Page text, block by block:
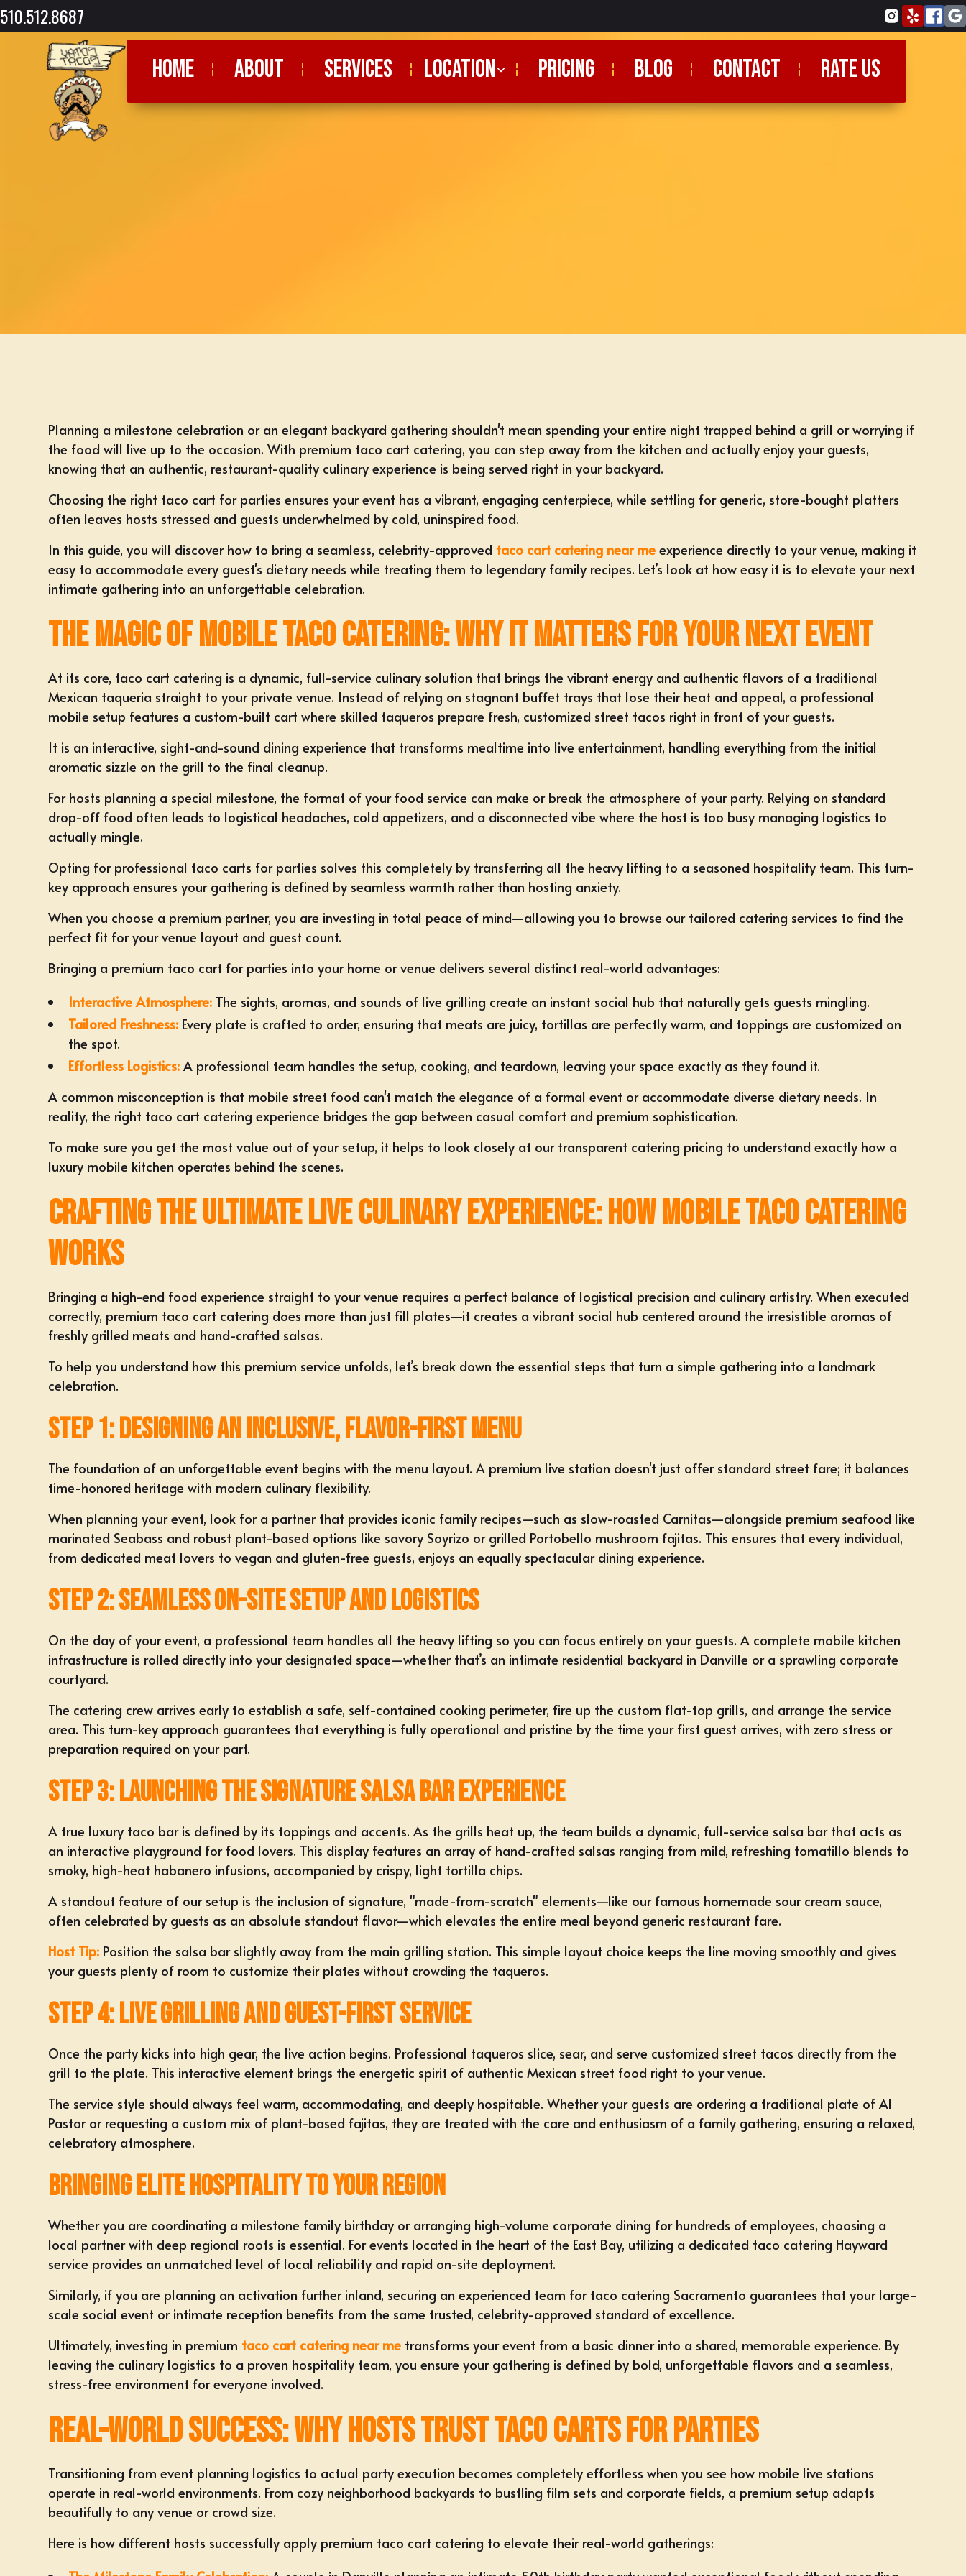
510.512.8687
HOME ABOUT SERVICES Location PRICING blog CONTACT RATE US
Planning a milestone celebration or an elegant backyard gathering shouldn't mean spending your entire night trapped behind a grill or worrying if
the food will live up to the occasion. With premium taco cart catering, you can step away from the kitchen and actually enjoy your guests,
knowing that an authentic, restaurant-quality culinary experience is being served right in your backyard.
Choosing the right taco cart for parties ensures your event has a vibrant, engaging centerpiece, while settling for generic, store-bought platters
often leaves hosts stressed and guests underwhelmed by cold, uninspired food.
In this guide, you will discover how to bring a seamless, celebrity-approved taco cart catering near me experience directly to your venue, making it
easy to accommodate every guest's dietary needs while treating them to legendary family recipes. Let’s look at how easy it is to elevate your next
intimate gathering into an unforgettable celebration.
The Magic of Mobile Taco Catering: Why It Matters for Your Next Event
At its core, taco cart catering is a dynamic, full-service culinary solution that brings the vibrant energy and authentic flavors of a traditional
Mexican taqueria straight to your private venue. Instead of relying on stagnant buffet trays that lose their heat and appeal, a professional
mobile setup features a custom-built cart where skilled taqueros prepare fresh, customized street tacos right in front of your guests.
It is an interactive, sight-and-sound dining experience that transforms mealtime into live entertainment, handling everything from the initial
aromatic sizzle on the grill to the final cleanup.
For hosts planning a special milestone, the format of your food service can make or break the atmosphere of your party. Relying on standard
drop-off food often leads to logistical headaches, cold appetizers, and a disconnected vibe where the host is too busy managing logistics to
actually mingle.
Opting for professional taco carts for parties solves this completely by transferring all the heavy lifting to a seasoned hospitality team. This turn-
key approach ensures your gathering is defined by seamless warmth rather than hosting anxiety.
When you choose a premium partner, you are investing in total peace of mind—allowing you to browse our tailored catering services to find the
perfect fit for your venue layout and guest count.
Bringing a premium taco cart for parties into your home or venue delivers several distinct real-world advantages:
Interactive Atmosphere: The sights, aromas, and sounds of live grilling create an instant social hub that naturally gets guests mingling.
Tailored Freshness: Every plate is crafted to order, ensuring that meats are juicy, tortillas are perfectly warm, and toppings are customized on
the spot.
Effortless Logistics: A professional team handles the setup, cooking, and teardown, leaving your space exactly as they found it.
A common misconception is that mobile street food can't match the elegance of a formal event or accommodate diverse dietary needs. In
reality, the right taco cart catering experience bridges the gap between casual comfort and premium sophistication.
To make sure you get the most value out of your setup, it helps to look closely at our transparent catering pricing to understand exactly how a
luxury mobile kitchen operates behind the scenes.
Crafting the Ultimate Live Culinary Experience: How Mobile Taco Catering
Works
Bringing a high-end food experience straight to your venue requires a perfect balance of logistical precision and culinary artistry. When executed
correctly, premium taco cart catering does more than just fill plates—it creates a vibrant social hub centered around the irresistible aromas of
freshly grilled meats and hand-crafted salsas.
To help you understand how this premium service unfolds, let’s break down the essential steps that turn a simple gathering into a landmark
celebration.
Step 1: Designing an Inclusive, Flavor-First Menu
The foundation of an unforgettable event begins with the menu layout. A premium live station doesn't just offer standard street fare; it balances
time-honored heritage with modern culinary flexibility.
When planning your event, look for a partner that provides iconic family recipes—such as slow-roasted Carnitas—alongside premium seafood like
marinated Seabass and robust plant-based options like savory Soyrizo or grilled Portobello mushroom fajitas. This ensures that every individual,
from dedicated meat lovers to vegan and gluten-free guests, enjoys an equally spectacular dining experience.
Step 2: Seamless On-Site Setup and Logistics
On the day of your event, a professional team handles all the heavy lifting so you can focus entirely on your guests. A complete mobile kitchen
infrastructure is rolled directly into your designated space—whether that’s an intimate residential backyard in Danville or a sprawling corporate
courtyard.
The catering crew arrives early to establish a safe, self-contained cooking perimeter, fire up the custom flat-top grills, and arrange the service
area. This turn-key approach guarantees that everything is fully operational and pristine by the time your first guest arrives, with zero stress or
preparation required on your part.
Step 3: Launching the Signature Salsa Bar Experience
A true luxury taco bar is defined by its toppings and accents. As the grills heat up, the team builds a dynamic, full-service salsa bar that acts as
an interactive playground for food lovers. This display features an array of hand-crafted salsas ranging from mild, refreshing tomatillo blends to
smoky, high-heat habanero infusions, accompanied by crispy, light tortilla chips.
A standout feature of our setup is the inclusion of signature, "made-from-scratch" elements—like our famous homemade sour cream sauce,
often celebrated by guests as an absolute standout flavor—which elevates the entire meal beyond generic restaurant fare.
Host Tip: Position the salsa bar slightly away from the main grilling station. This simple layout choice keeps the line moving smoothly and gives
your guests plenty of room to customize their plates without crowding the taqueros.
Step 4: Live Grilling and Guest-First Service
Once the party kicks into high gear, the live action begins. Professional taqueros slice, sear, and serve customized street tacos directly from the
grill to the plate. This interactive element brings the energetic spirit of authentic Mexican street food right to your venue.
The service style should always feel warm, accommodating, and deeply hospitable. Whether your guests are ordering a traditional plate of Al
Pastor or requesting a custom mix of plant-based fajitas, they are treated with the care and enthusiasm of a family gathering, ensuring a relaxed,
celebratory atmosphere.
Bringing Elite Hospitality to Your Region
Whether you are coordinating a milestone family birthday or arranging high-volume corporate dining for hundreds of employees, choosing a
local partner with deep regional roots is essential. For events located in the heart of the East Bay, utilizing a dedicated taco catering Hayward
service provides an unmatched level of local reliability and rapid on-site deployment.
Similarly, if you are planning an activation further inland, securing an experienced team fortaco catering Sacramento guarantees that your large-
scale social event or intimate reception benefits from the same trusted, celebrity-approved standard of excellence.
Ultimately, investing in premium taco cart catering near me transforms your event from a basic dinner into a shared, memorable experience. By
leaving the culinary logistics to a proven hospitality team, you ensure your gathering is defined by bold, unforgettable flavors and a seamless,
stress-free environment for everyone involved.
Real-World Success: Why Hosts Trust Taco Carts for Parties
Transitioning from event planning logistics to actual party execution becomes completely effortless when you see how mobile live stations
operate in real-world environments. From cozy neighborhood backyards to bustling film sets and corporate fields, a premium setup adapts
beautifully to any venue or crowd size.
Here is how different hosts successfully apply premium taco cart catering to elevate their real-world gatherings: